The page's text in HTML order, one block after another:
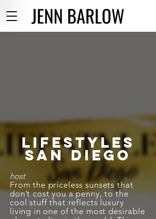
Lifestyles
san Diego
host
From the priceless sunsets that
don’t cost you a penny, to the
cool stuff that reflects luxury
living in one of the most desirable